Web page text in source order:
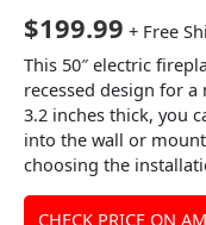
$199.99 + Free
This 50″ electric
recessed design for
3.2 inches thick, you
into the wall or
choosing the
CHECK PRICE ON